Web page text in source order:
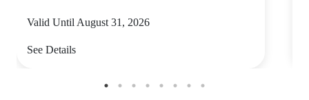
Valid Until August 31, 2026
See Details